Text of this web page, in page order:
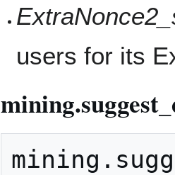
users for its